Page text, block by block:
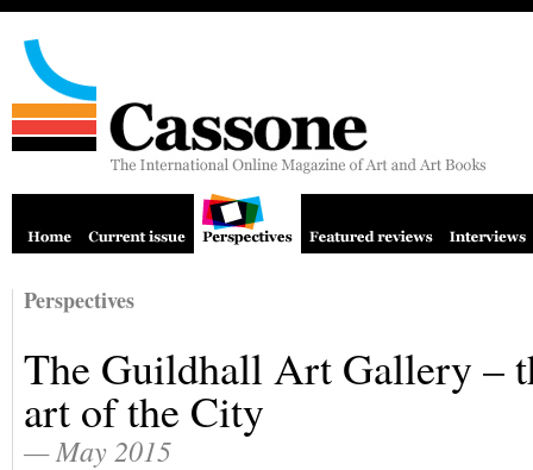
Perspectives
The Guildhall Art Gallery –
art of the City
— May 2015